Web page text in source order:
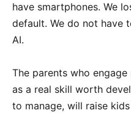
have smartphones. We
default. We do not have
AI.
The parents who
as a real skill worth
to manage, will raise